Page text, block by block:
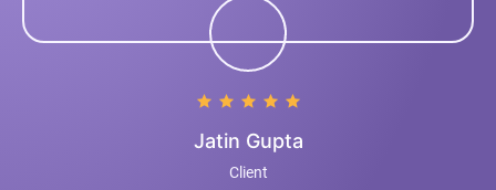
Jatin Gupta
Client